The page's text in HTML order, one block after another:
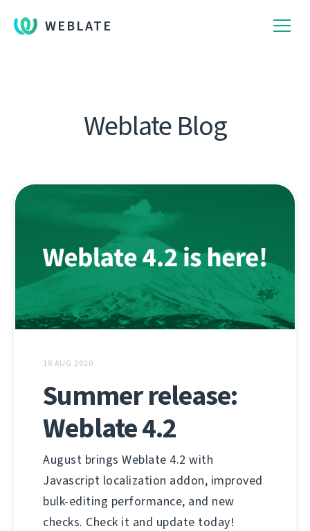
WEBLATE
Weblate Blog
18 AUG 2020
Summer release:
Weblate 4.2
August brings Weblate 4.2 with
Javascript localization addon, improved
bulk-editing performance, and new
checks. Check it and update today!